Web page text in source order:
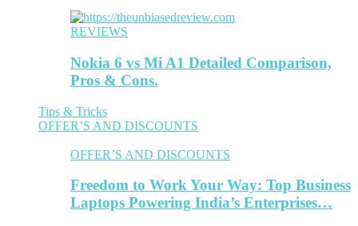
REVIEWS
Nokia 6 vs Mi A1 Detailed Comparison,
Pros & Cons.
Tips & Tricks
OFFER’S AND DISCOUNTS
OFFER’S AND DISCOUNTS
Freedom to Work Your Way: Top Business
Laptops Powering India’s Enterprises…